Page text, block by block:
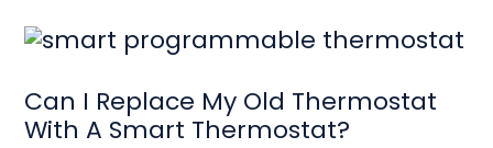
Can I Replace My Old Thermostat
With A Smart Thermostat?